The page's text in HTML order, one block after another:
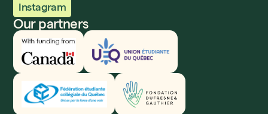
Instagram
Our partners
Innovation, Sciences et Développement économique
UEQ
Fédération étudiante collégiale du Québec
Fondation Dufresne et Gauthier